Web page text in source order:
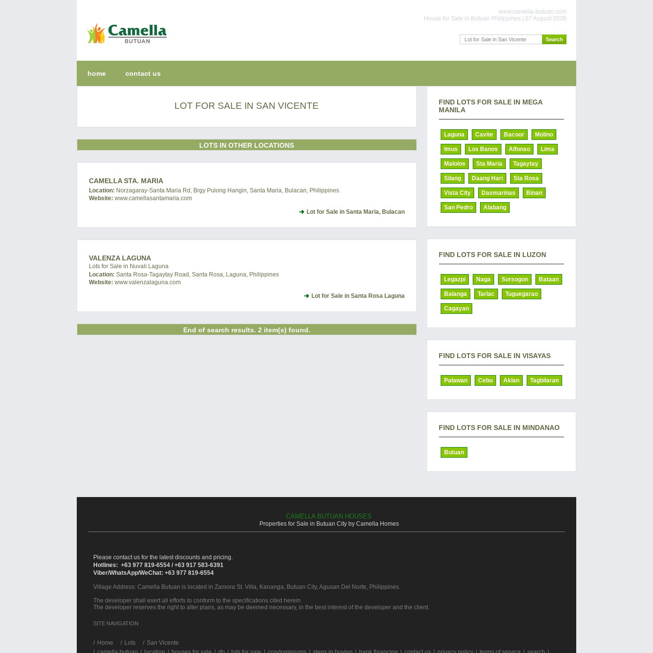
www.camella-butuan.com
House for Sale in Butuan Philippines | 07 August 2026
home contact us
LOT FOR SALE IN SAN VICENTE
LOTS IN OTHER LOCATIONS
CAMELLA STA. MARIA
Location: Norzagaray-Santa Maria Rd, Brgy Pulong Hangin, Santa Maria, Bulacan, Philippines
Website: www.camellasantamaria.com
Lot for Sale in Santa Maria, Bulacan
VALENZA LAGUNA
Lots for Sale in Nuvali Laguna
Location: Santa Rosa-Tagaytay Road, Santa Rosa, Laguna, Philippines
Website: www.valenzalaguna.com
Lot for Sale in Santa Rosa Laguna
End of search results. 2 item(s) found.
FIND LOTS FOR SALE IN MEGA
MANILA
Laguna Cavite Bacoor Molino
Imus Los Banos Alfonso Lima
Malolos Sta Maria Tagaytay
Silang Daang Hari Sta Rosa
Vista City Dasmarinas Binan
San Pedro Alabang
FIND LOTS FOR SALE IN LUZON
Legazpi Naga Sorsogon Bataan
Balanga Tarlac Tuguegarao
Cagayan
FIND LOTS FOR SALE IN VISAYAS
Palawan Cebu Aklan Tagbilaran
FIND LOTS FOR SALE IN MINDANAO
Butuan
CAMELLA BUTUAN HOUSES
Properties for Sale in Butuan City by Camella Homes
Please contact us for the latest discounts and pricing.
Hotlines: +63 977 819-6554 / +63 917 583-6391
Viber/WhatsApp/WeChat: +63 977 819-6554
Village Address: Camella Butuan is located in Zamora St. Villa, Kananga, Butuan City, Agusan Del Norte, Philippines.
The developer shall exert all efforts to conform to the specifications cited herein.
The developer reserves the right to alter plans, as may be deemed necessary, in the best interest of the developer and the client.
SITE NAVIGATION
/ Home Lots
San Vicente